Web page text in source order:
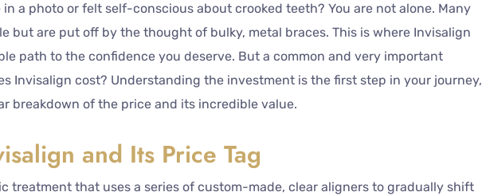
a photo or felt self-conscious about crooked teeth? You are not alone. Many
but are put off by the thought of bulky, metal braces. This is where Invisalign
path to the confidence you deserve. But a common and very important
Invisalign cost? Understanding the investment is the first step in your journey,
breakdown of the price and its incredible value.
and Its Price Tag
treatment that uses a series of custom-made, clear aligners to gradually shift